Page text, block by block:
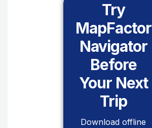
Try
MapFactor
Navigator
Before
Your Next
Trip
Download offline